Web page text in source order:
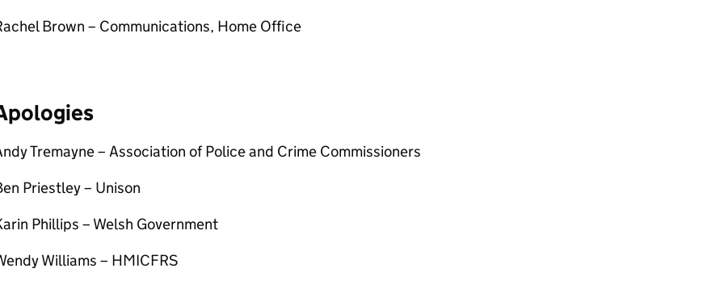
Brown – Communications, Home Office
Tremayne – Association of Police and Crime Commissioners
Priestley – Unison
Phillips – Welsh Government
Williams – HMICFRS